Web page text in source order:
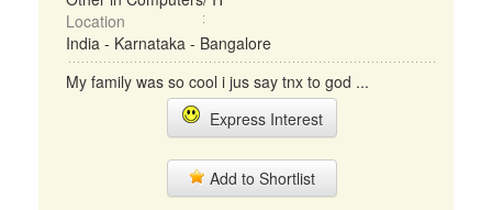
Location
India - Karnataka - Bangalore
My family was so cool i jus say tnx to god ...
Express Interest
Add to Shortlist